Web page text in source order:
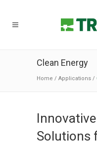
Clean Energy
Home / Applications /
Solutions